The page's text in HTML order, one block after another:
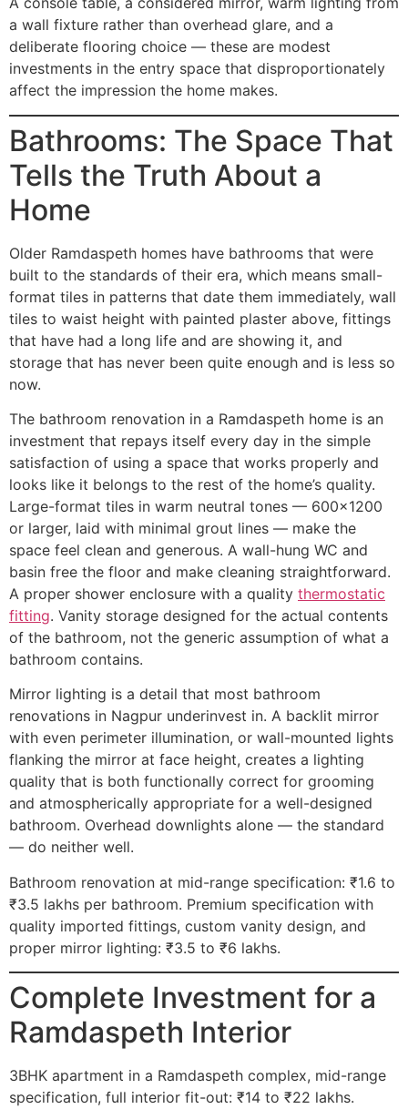
a wall fixture rather than overhead glare, and a
deliberate flooring choice — these are modest
investments in the entry space that disproportionately
affect the impression the home makes.
Bathrooms: The Space That
Tells the Truth About a
Home
Older Ramdaspeth homes have bathrooms that were
built to the standards of their era, which means small-
format tiles in patterns that date them immediately, wall
tiles to waist height with painted plaster above, fittings
that have had a long life and are showing it, and
storage that has never been quite enough and is less so
now.
The bathroom renovation in a Ramdaspeth home is an
investment that repays itself every day in the simple
satisfaction of using a space that works properly and
looks like it belongs to the rest of the home’s quality.
Large-format tiles in warm neutral tones — 600×1200
or larger, laid with minimal grout lines — make the
space feel clean and generous. A wall-hung WC and
basin free the floor and make cleaning straightforward.
A proper shower enclosure with a quality thermostatic
fitting. Vanity storage designed for the actual contents
of the bathroom, not the generic assumption of what a
bathroom contains.
Mirror lighting is a detail that most bathroom
renovations in Nagpur underinvest in. A backlit mirror
with even perimeter illumination, or wall-mounted lights
flanking the mirror at face height, creates a lighting
quality that is both functionally correct for grooming
and atmospherically appropriate for a well-designed
bathroom. Overhead downlights alone — the standard
— do neither well.
Bathroom renovation at mid-range specification: ₹1.6 to
₹3.5 lakhs per bathroom. Premium specification with
quality imported fittings, custom vanity design, and
proper mirror lighting: ₹3.5 to ₹6 lakhs.
Complete Investment for a
Ramdaspeth Interior
3BHK apartment in a Ramdaspeth complex, mid-range
specification, full interior fit-out: ₹14 to ₹22 lakhs.